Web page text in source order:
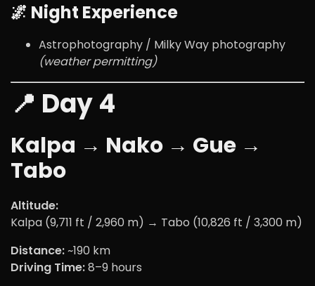
🌌 Night Experience
Astrophotography / Milky Way photography
(weather permitting)
📍 Day 4
Kalpa → Nako → Gue →
Tabo
Altitude:
Kalpa (9,711 ft / 2,960 m) → Tabo (10,826 ft / 3,300 m)
Distance:~190 km
Driving Time:8–9 hours